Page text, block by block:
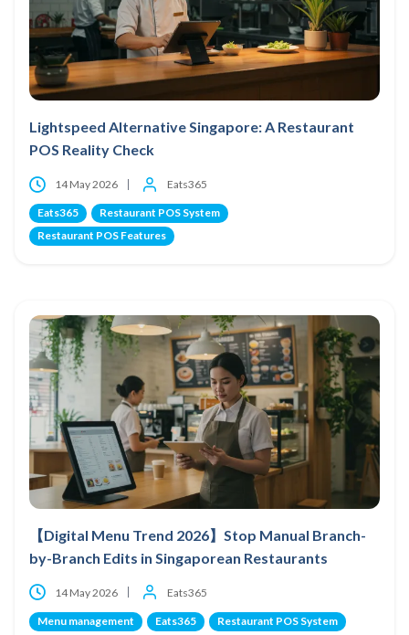
Lightspeed Alternative Singapore: A Restaurant
POS Reality Check
14 May 2026 Eats365
Eats365
Restaurant POS System
Restaurant POS Features
【Digital Menu Trend 2026】Stop Manual Branch-
by-Branch Edits in Singaporean Restaurants
14 May 2026 Eats365
Menu management Eats365 Restaurant POS System